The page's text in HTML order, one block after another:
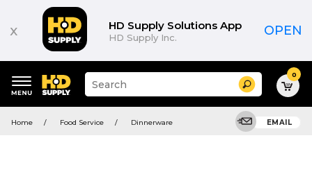
x HD Supply Solutions App
HD Supply Inc. OPEN
keywords
Suggested
site
search
Search 0
Home Food Service Dinnerware EMAIL